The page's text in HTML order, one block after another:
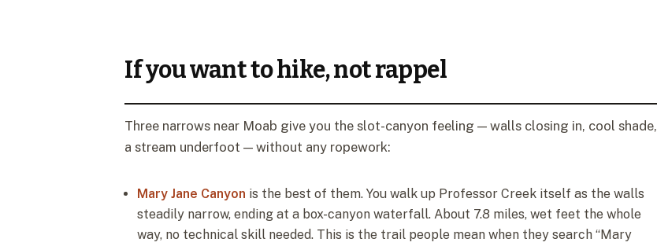
If you want to hike, not rappel
Three narrows near Moab give you the slot-canyon feeling — walls closing in, cool shade,
a stream underfoot — without any ropework:
Mary Jane Canyon is the best of them. You walk up Professor Creek itself as the walls
steadily narrow, ending at a box-canyon waterfall. About 7.8 miles, wet feet the whole
way, no technical skill needed. This is the trail people mean when they search “Mary